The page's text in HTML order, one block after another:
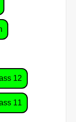
12
11